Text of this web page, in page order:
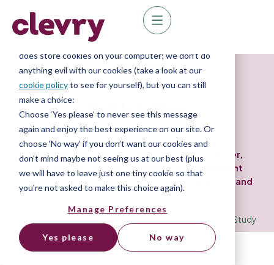
We know right? These cookie pop-ups can really
ruin your visit, so we’ll make this quick. This website
does store cookies on your computer; we don’t do
anything evil with our cookies (take a look at our
cookie policyto see for yourself), but you can still
make a choice:
Choose ‘Yes please’ to never see this message
again and enjoy the best experience on our site. Or
choose ‘No way’ if you don’t want our cookies and
don’t mind maybe not seeing us at our best (plus
we will have to leave just one tiny cookie so that
you're not asked to make this choice again).
Manage Preferences
Yes please No way
Case Study
British Gas
We helped British Gas lower employee turnover,
dramatically reduce the number of Assessment
Centres and increased both candidate diversity and
application volumes.
British Gas Case Study